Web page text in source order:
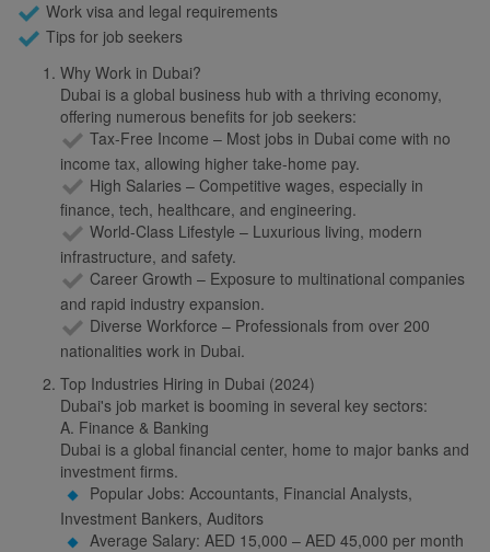
Work visa and legal requirements
Tips for job seekers
Why Work in Dubai?
Dubai is a global business hub with a thriving economy,
offering numerous benefits for job seekers:
Tax-Free Income – Most jobs in Dubai come with no
income tax, allowing higher take-home pay.
High Salaries – Competitive wages, especially in
finance, tech, healthcare, and engineering.
World-Class Lifestyle – Luxurious living, modern
infrastructure, and safety.
Career Growth – Exposure to multinational companies
and rapid industry expansion.
Diverse Workforce – Professionals from over 200
nationalities work in Dubai.
Top Industries Hiring in Dubai (2024)
Dubai's job market is booming in several key sectors:
A. Finance & Banking
Dubai is a global financial center, home to major banks and
investment firms.
Popular Jobs: Accountants, Financial Analysts,
Investment Bankers, Auditors
Average Salary: AED 15,000 – AED 45,000 per month